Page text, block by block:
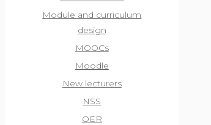
Module and curriculum
design
MOOCs
Moodle
New lecturers
NSS
OER